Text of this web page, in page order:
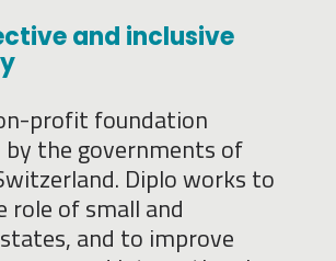
and inclusive
profit foundation
by the governments of
Diplo works to
role of small and
and to improve